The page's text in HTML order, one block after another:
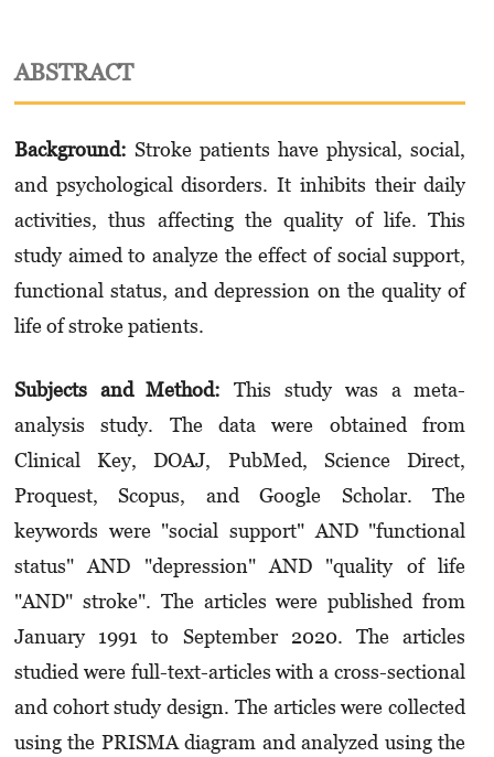
ABSTRACT
Background: Stroke patients have physical, social,
and psychological disorders. It inhibits their daily
activities, thus affecting the quality of life. This
study aimed to analyze the effect of social support,
functional status, and depress­ion on the quality of
life of stroke patients.
Subjects and Method: This study was a meta-
analysis study. The data were obtained from
Clinical Key, DOAJ, PubMed, Science Direct,
Proquest, Scopus, and Google Scholar. The
keywords were "social support" AND "functional
status" AND "depression" AND "quality of life
"AND" stroke". The articles were published from
January 1991 to September 2020. The articles
studied were full-text-articles with a cross-sectional
and cohort study design. The articles were collected
using the PRISMA diagram and analyzed using the